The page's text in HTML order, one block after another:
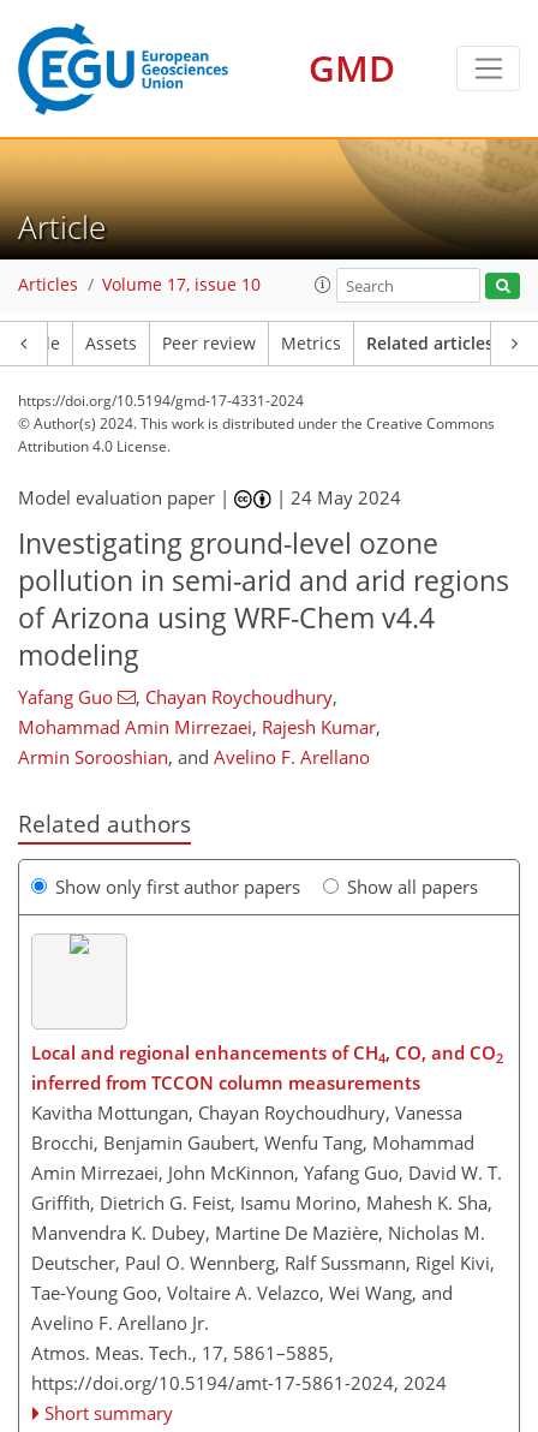
GMD
Article
Articles Volume 17, issue 10
Article Assets Peer review Metrics Related articles
https://doi.org/10.5194/gmd-17-4331-2024
© Author(s) 2024. This work is distributed underthe Creative Commons
Attribution 4.0 License.
Model evaluation paper | |24 May 2024
Investigating ground-level ozone
pollution in semi-arid and arid regions
of Arizona using WRF-Chem v4.4
modeling
Yafang Guo , Chayan Roychoudhury,
Mohammad Amin Mirrezaei, Rajesh Kumar,
Armin Sorooshian, and Avelino F. Arellano
Related authors
Show only first author papers Show all papers
Local and regional enhancements of CH4, CO, and CO2
inferred from TCCON column measurements
Kavitha Mottungan, Chayan Roychoudhury, Vanessa
Brocchi, Benjamin Gaubert, Wenfu Tang, Mohammad
Amin Mirrezaei, John McKinnon, Yafang Guo, David W. T.
Griffith, Dietrich G. Feist, Isamu Morino, Mahesh K. Sha,
Manvendra K. Dubey, Martine De Mazière, Nicholas M.
Deutscher, Paul O. Wennberg, Ralf Sussmann, Rigel Kivi,
Tae-Young Goo, Voltaire A. Velazco, Wei Wang, and
Avelino F. Arellano Jr.
Atmos. Meas. Tech., 17, 5861–5885,
https://doi.org/10.5194/amt-17-5861-2024, 2024
Short summary